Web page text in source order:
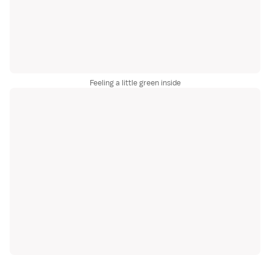
Feeling a little green inside